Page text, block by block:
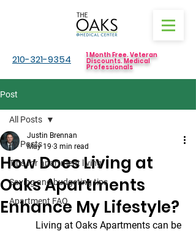
210-321-9354 1 Month Free. Veteran
Discounts. Medical
Professionals
Post
All Posts
Tips for apartment living
Saving and budgeting tips
Apartment FAQ
All Posts
How Does Living at
Oaks Apartments
Enhance My Lifestyle?
Justin Brennan
May 19 3 min read
Living at Oaks Apartments can be